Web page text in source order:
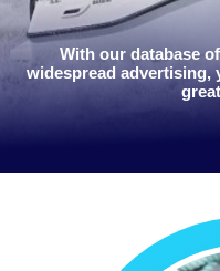
With our database
widespread advertising,